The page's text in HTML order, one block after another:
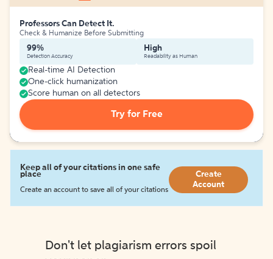
Professors Can Detect It.
Check & Humanize Before Submitting
99%
Detection Accuracy
High
Readability as Human
Real-time AI Detection
One-click humanization
Score human on all detectors
Try for Free
Keep all of your citations in one safe
place
Create an account to save all of your citations
Create
Account
Don't let plagiarism errors spoil